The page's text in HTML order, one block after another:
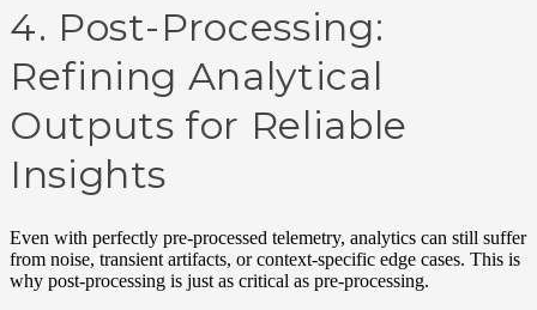
4. Post-Processing:
Refining Analytical
Outputs for Reliable
Insights
Even with perfectly pre-processed telemetry, analytics can still suffer
from noise, transient artifacts, or context-specific edge cases. This is
why post-processing is just as critical as pre-processing.